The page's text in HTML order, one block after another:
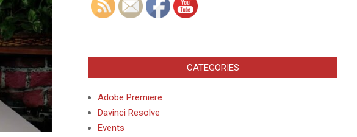
CATEGORIES
Adobe Premiere
Davinci Resolve
Events